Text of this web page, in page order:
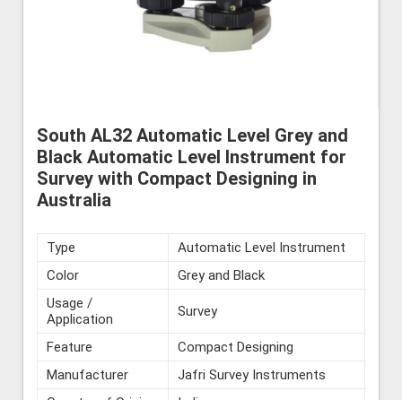
South AL32 Automatic Level Grey and
Black Automatic Level Instrument for
Survey with Compact Designing in
Australia
Type
Automatic Level Instrument
Color
Grey and Black
Usage /
Application
Survey
Feature
Compact Designing
Manufacturer
Jafri Survey Instruments